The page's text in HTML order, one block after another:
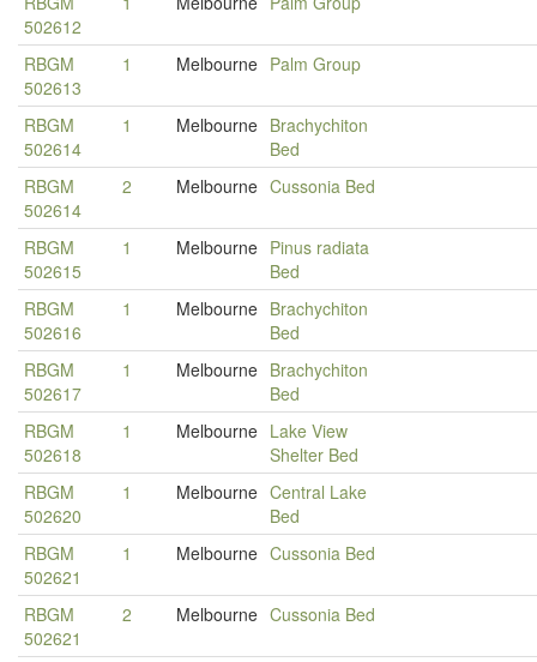
502612
RBGM
502613
1 Melbourne Palm Group
RBGM
502614
1 Melbourne Brachychiton
Bed
RBGM
502614
2 Melbourne Cussonia Bed
RBGM
502615
1 Melbourne Pinus radiata
Bed
RBGM
502616
1 Melbourne Brachychiton
Bed
RBGM
502617
1 Melbourne Brachychiton
Bed
RBGM
502618
1 Melbourne Lake View
Shelter Bed
RBGM
502620
1 Melbourne Central Lake
Bed
RBGM
502621
1 Melbourne Cussonia Bed
RBGM
502621
2 Melbourne Cussonia Bed